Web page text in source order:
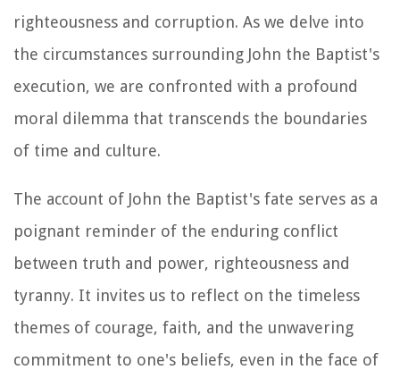
righteousness and corruption. As we delve into
the circumstances surrounding John the Baptist's
execution, we are confronted with a profound
moral dilemma that transcends the boundaries
of time and culture.
The account of John the Baptist's fate serves as a
poignant reminder of the enduring conflict
between truth and power, righteousness and
tyranny. It invites us to reflect on the timeless
themes of courage, faith, and the unwavering
commitment to one's beliefs, even in the face of